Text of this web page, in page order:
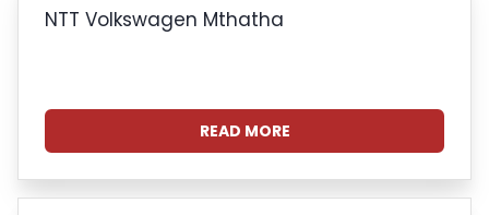
NTT Volkswagen Mthatha
READ MORE